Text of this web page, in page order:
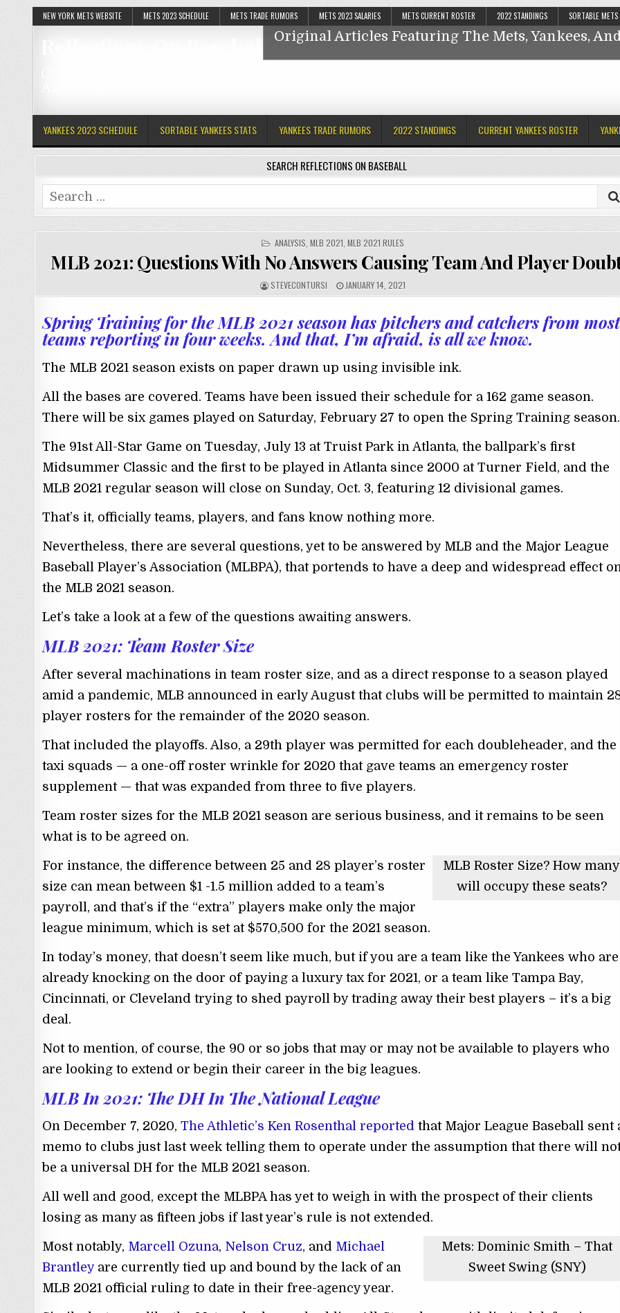
NEW YORK METS WEBSITE METS 2023 SCHEDULE METS TRADE RUMORS METS 2023 SALARIES METS CURRENT ROSTER 2022 STANDINGS SORTABLE
Reflections On Baseball
Original Articles Featuring The Mets, Yankees,
YANKEES 2023 SCHEDULE SORTABLE YANKEES STATS YANKEES TRADE RUMORS 2022 STANDINGS CURRENT YANKEES ROSTER
SEARCH REFLECTIONS ON BASEBALL
Search
for:
POSTED
IN
ANALYSIS ,MLB 2021 ,MLB 2021 RULES
MLB 2021: Questions With No Answers Causing Team And Player
STEVECONTURSI JANUARY 14, 2021
Spring Training for the MLB 2021 season has pitchers and catchers from most
teams reporting in four weeks. And that, I’m afraid, is all we know.
The MLB 2021 season exists on paper drawn up using invisible ink.
All the bases are covered. Teams have been issued their schedule for a 162 game season.
There will be six games played on Saturday, February 27 to open the Spring Training season.
The 91st All-Star Game on Tuesday, July 13 at Truist Park in Atlanta, the ballpark’s first
Midsummer Classic and the first to be played in Atlanta since 2000 at Turner Field, and the
MLB 2021 regular season will close on Sunday, Oct. 3, featuring 12 divisional games.
That’s it, officially teams, players, and fans know nothing more.
Nevertheless, there are several questions, yet to be answered by MLB and the Major League
Baseball Player’s Association (MLBPA), that portends to have a deep and widespread effect
the MLB 2021 season.
Let’s take a look at a few of the questions awaiting answers.
MLB 2021: Team Roster Size
After several machinations in team roster size, and as a direct response to a season played
amid a pandemic, MLB announced in early August that clubs will be permitted to maintain
player rosters for the remainder of the 2020 season.
That included the playoffs. Also, a 29th player was permitted for each doubleheader, and the
taxi squads — a one-off roster wrinkle for 2020 that gave teams an emergency roster
supplement — that was expanded from three to five players.
Team roster sizes for the MLB 2021 season are serious business, and it remains to be seen
what is to be agreed on.
MLB Roster Size? How many
will occupy these seats?
For instance, the difference between 25 and 28 player’s roster
size can mean between $1 -1.5 million added to a team’s
payroll, and that’s if the “extra” players make only the major
league minimum, which is set at $570,500 for the 2021 season.
In today’s money, that doesn’t seem like much, but if you are a team like the Yankees who are
already knocking on the door of paying a luxury tax for 2021, or a team like Tampa Bay,
Cincinnati, or Cleveland trying to shed payroll by trading away their best players – it’s a big
deal.
Not to mention, of course, the 90 or so jobs that may or may not be available to players who
are looking to extend or begin their career in the big leagues.
MLB In 2021: The DH In The National League
On December 7, 2020, The Athletic’s Ken Rosenthal reported that Major League Baseball sent
memo to clubs just last week telling them to operate under the assumption that there will
be a universal DH for the MLB 2021 season.
All well and good, except the MLBPA has yet to weigh in with the prospect of their clients
losing as many as fifteen jobs if last year’s rule is not extended.
Mets: Dominic Smith – That
Sweet Swing (SNY)
Most notably, Marcell Ozuna, Nelson Cruz, and Michael
Brantleyare currently tied up and bound by the lack of an
MLB 2021 official ruling to date in their free-agency year.